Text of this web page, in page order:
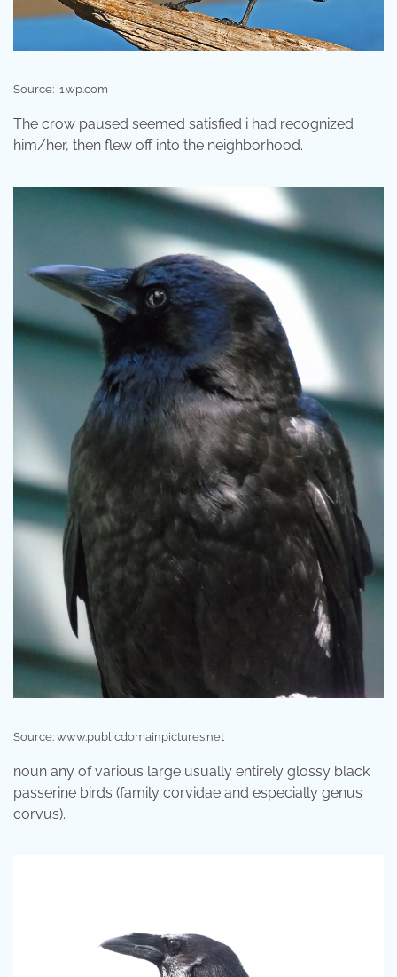
Source: i1.wp.com
The crow paused seemed satisfied i had recognized
him/her, then flew off into the neighborhood.
Source: www.publicdomainpictures.net
noun any of various large usually entirely glossy black
passerine birds (family corvidae and especially genus
corvus).